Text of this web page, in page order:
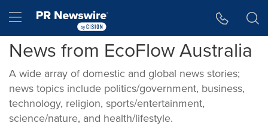
Hamburger menu
News from EcoFlow Australia
A wide array of domestic and global news stories;
news topics include politics/government, business,
technology, religion, sports/entertainment,
science/nature, and health/lifestyle.